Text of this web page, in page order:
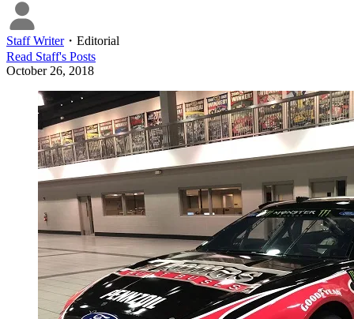
Staff Writer・ Editorial
Read Staff's Posts
October 26, 2018